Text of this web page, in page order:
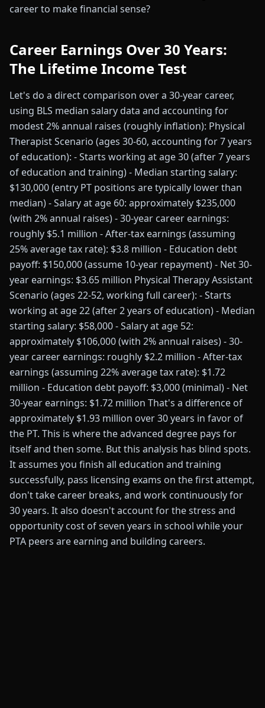
career to make financial sense?
Career Earnings Over 30 Years:
The Lifetime Income Test
Let's do a direct comparison over a 30-year career,
using BLS median salary data and accounting for
modest 2% annual raises (roughly inflation): Physical
Therapist Scenario (ages 30-60, accounting for 7 years
of education): - Starts working at age 30 (after 7 years
of education and training) - Median starting salary:
$130,000 (entry PT positions are typically lower than
median) - Salary at age 60: approximately $235,000
(with 2% annual raises) - 30-year career earnings:
roughly $5.1 million - After-tax earnings (assuming
25% average tax rate): $3.8 million - Education debt
payoff: $150,000 (assume 10-year repayment) - Net 30-
year earnings: $3.65 million Physical Therapy Assistant
Scenario (ages 22-52, working full career): - Starts
working at age 22 (after 2 years of education) - Median
starting salary: $58,000 - Salary at age 52:
approximately $106,000 (with 2% annual raises) - 30-
year career earnings: roughly $2.2 million - After-tax
earnings (assuming 22% average tax rate): $1.72
million - Education debt payoff: $3,000 (minimal) - Net
30-year earnings: $1.72 million That's a difference of
approximately $1.93 million over 30 years in favor of
the PT. This is where the advanced degree pays for
itself and then some. But this analysis has blind spots.
It assumes you finish all education and training
successfully, pass licensing exams on the first attempt,
don't take career breaks, and work continuously for
30 years. It also doesn't account for the stress and
opportunity cost of seven years in school while your
PTA peers are earning and building careers.